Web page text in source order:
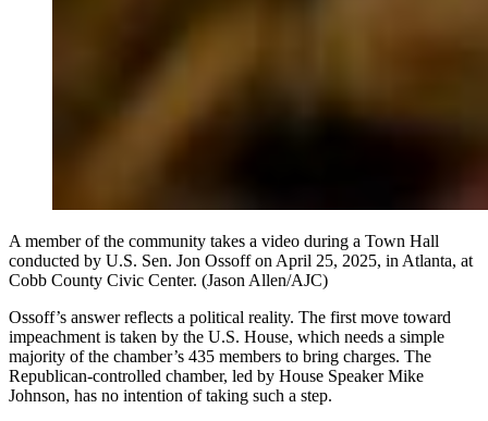
A member of the community takes a video during a Town Hall
conducted by U.S. Sen. Jon Ossoff on April 25, 2025, in Atlanta, at
Cobb County Civic Center. (Jason Allen/AJC)
Ossoff’s answer reflects a political reality. The first move toward
impeachment is taken by the U.S. House, which needs a simple
majority of the chamber’s 435 members to bring charges. The
Republican-controlled chamber, led by House Speaker Mike
Johnson, has no intention of taking such a step.